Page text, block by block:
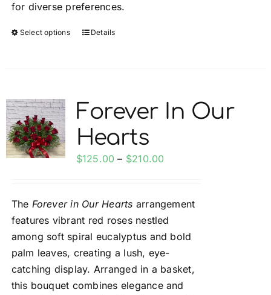
for diverse preferences.
Select options
This
variants.
The
options
may
be
on
product
page
Details
Forever In Our
Hearts
$125.00 – $210.00
through
$210.00
The Forever in Our Hearts arrangement
features vibrant red roses nestled
among soft spiral eucalyptus and bold
palm leaves, creating a lush, eye-
catching display. Arranged in a basket,
this bouquet combines elegance and